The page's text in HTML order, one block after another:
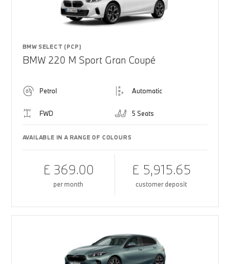
BMW SELECT (PCP)
BMW 220 M Sport Gran Coupé
Petrol Automatic
FWD 5 Seats
AVAILABLE IN A RANGE OF COLOURS
£ 369.00
per month
£ 5,915.65
customer deposit